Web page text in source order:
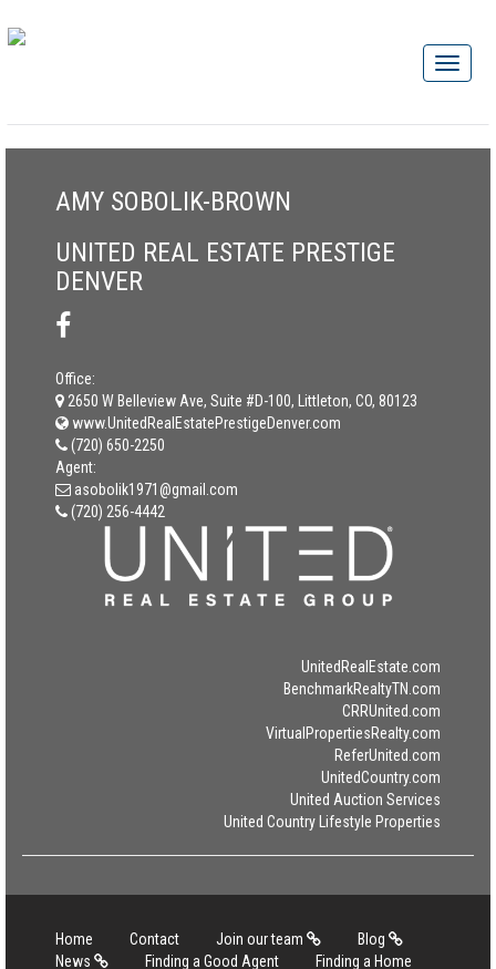
AMY SOBOLIK-BROWN
UNITED REAL ESTATE PRESTIGE
DENVER
Office:
2650 W Belleview Ave, Suite #D-100, Littleton, CO, 80123
www.UnitedRealEstatePrestigeDenver.com
(720) 650-2250
Agent:
asobolik1971@gmail.com
(720) 256-4442
UnitedRealEstate.com
BenchmarkRealtyTN.com
CRRUnited.com
VirtualPropertiesRealty.com
ReferUnited.com
UnitedCountry.com
United Auction Services
United Country Lifestyle Properties
Home Contact Join our team
Blog
News
Finding a Good Agent
Finding a Home